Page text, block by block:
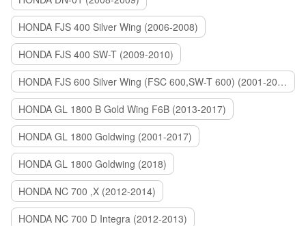
HONDA FJS 400 Silver Wing (2006-2008)
HONDA FJS 400 SW-T (2009-2010)
HONDA FJS 600 Silver Wing (FSC 600,SW-T 600) (2001-2015)
HONDA GL 1800 B Gold Wing F6B (2013-2017)
HONDA GL 1800 Goldwing (2001-2017)
HONDA GL 1800 Goldwing (2018)
HONDA NC 700 ,X (2012-2014)
HONDA NC 700 D Integra (2012-2013)